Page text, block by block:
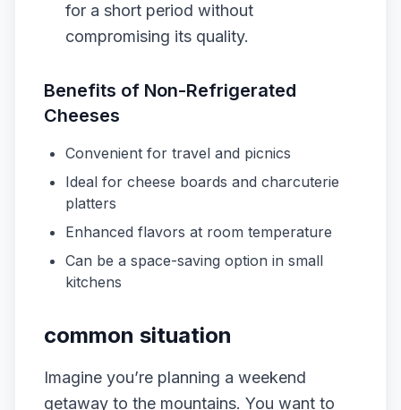
for a short period without
compromising its quality.
Benefits of Non-Refrigerated
Cheeses
Convenient for travel and picnics
Ideal for cheese boards and charcuterie
platters
Enhanced flavors at room temperature
Can be a space-saving option in small
kitchens
common situation
Imagine you’re planning a weekend
getaway to the mountains. You want to